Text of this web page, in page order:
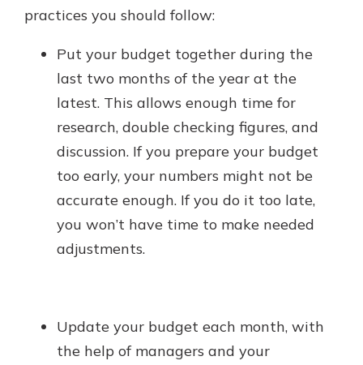
practices you should follow:
Put your budget together during the
last two months of the year at the
latest. This allows enough time for
research, double checking figures, and
discussion. If you prepare your budget
too early, your numbers might not be
accurate enough. If you do it too late,
you won’t have time to make needed
adjustments.
Update your budget each month, with
the help of managers and your